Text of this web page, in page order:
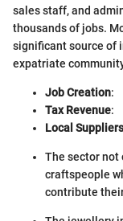
sales staff, and
thousands of jobs.
significant source of
expatriate
Job Creation:
Tax Revenue:
Local Suppliers
The sector not
craftspeople
contribute